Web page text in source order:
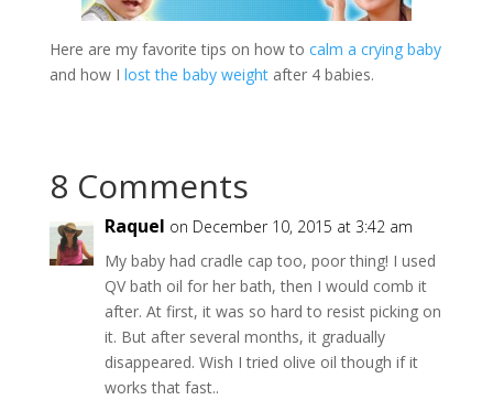
Here are my favorite tips on how to calm a crying baby
and how I lost the baby weight after 4 babies.
8 Comments
Raquel on December 10, 2015 at 3:42 am
My baby had cradle cap too, poor thing! I used
QV bath oil for her bath, then I would comb it
after. At first, it was so hard to resist picking on
it. But after several months, it gradually
disappeared. Wish I tried olive oil though if it
works that fast..